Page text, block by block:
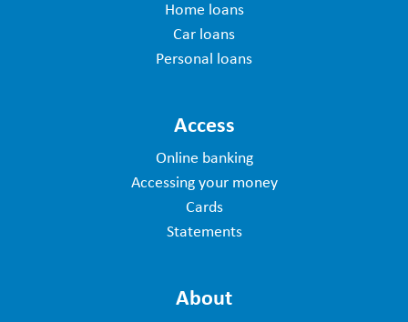
Home loans
Car loans
Personal loans
Access
Online banking
Accessing your money
Cards
Statements
About